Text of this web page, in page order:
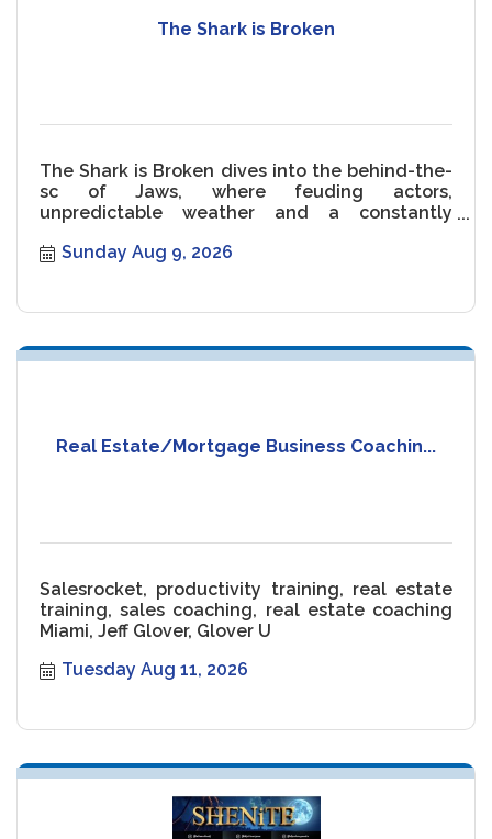
The Shark is Broken
The Shark is Broken dives into the behind-the-
sc of Jaws, where feuding actors,
unpredictable weather and a constantly
Sunday Aug 9, 2026
Real Estate/Mortgage Business Coachin...
Salesrocket, productivity training, real estate
training, sales coaching, real estate coaching
Miami, Jeff Glover, Glover U
Tuesday Aug 11, 2026